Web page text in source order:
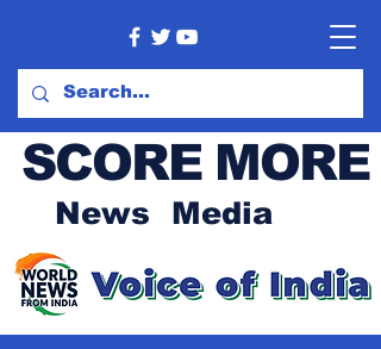
SCORE MORE
News Media